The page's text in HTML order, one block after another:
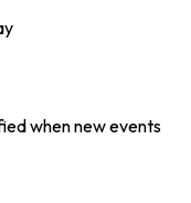
when new events